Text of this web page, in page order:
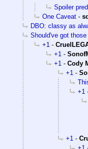
Spoiler
One Caveat -
DBO: classy as
Should've got
+1 -
+1 -
+1 - Cody
+1 -
+1
+1 -